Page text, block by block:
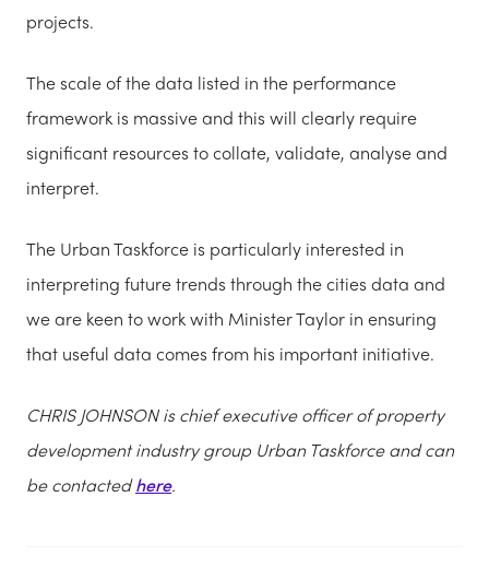
projects.
The scale of the data listed in the performance
framework is massive and this will clearly require
significant resources to collate, validate, analyse and
interpret.
The Urban Taskforce is particularly interested in
interpreting future trends through the cities data and
weare keen to workwith Minister Taylor in ensuring
that useful data comes from his important initiative.
CHRIS JOHNSONis chief executive officer of property
development industry group Urban Taskforce and can
be contactedhere.